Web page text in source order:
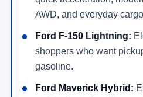
AWD, and everyday
Ford F-150 Lightning:
shoppers who want
gasoline.
Ford Maverick Hybrid: